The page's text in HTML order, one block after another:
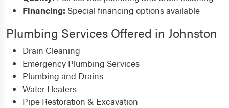
Financing: Special financing options available
Plumbing Services Offered in Johnston
Drain Cleaning
Emergency Plumbing Services
Plumbing and Drains
Water Heaters
Pipe Restoration & Excavation